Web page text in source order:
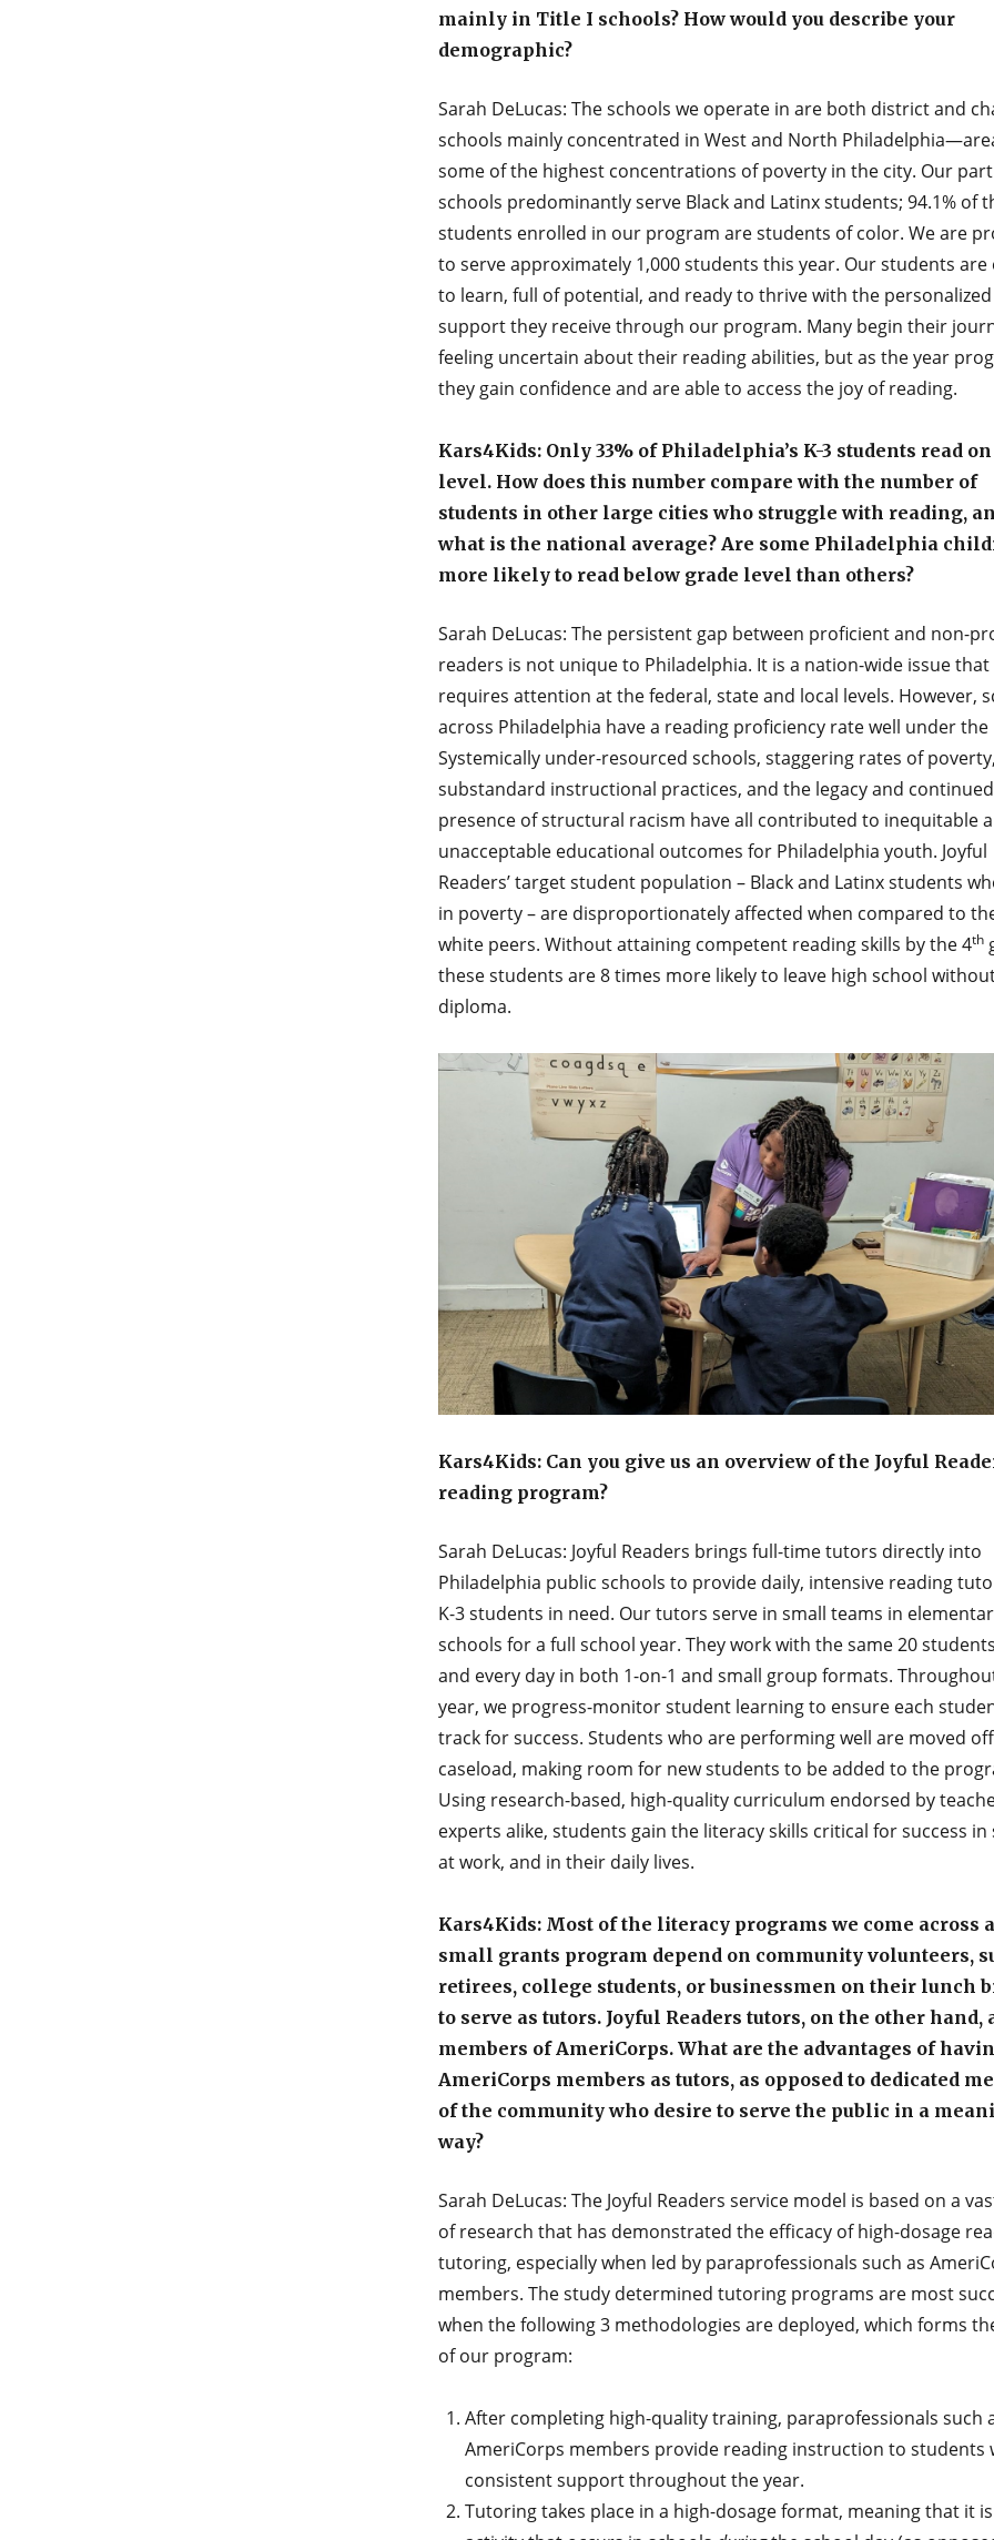
mainly in Title I schools? How would you describe your
demographic?
Sarah DeLucas: The schools we operate in are both district and
schools mainly concentrated in West and North
some of the highest concentrations of poverty in the city. Our
schools predominantly serve Black and Latinx students; 94.1% of
students enrolled in our program are students of color. We are
to serve approximately 1,000 students this year. Our students are
to learn, full of potential, and ready to thrive with the personalized
support they receive through our program. Many begin their
feeling uncertain about their reading abilities, but as the year
they gain confidence and are able to access the joy of reading.
Kars4Kids: Only 33% of Philadelphia’s K-3 students read
level. How does this number compare with the number of
students in other large cities who struggle with reading,
what is the national average? Are some Philadelphia
more likely to read below grade level than others?
Sarah DeLucas: The persistent gap between proficient and non-
readers is not unique to Philadelphia. It is a nation-wide issue that
requires attention at the federal, state and local levels. However,
across Philadelphia have a reading proficiency rate well under
Systemically under-resourced schools, staggering rates of
substandard instructional practices, and the legacy and continued
presence of structural racism have all contributed to inequitable
unacceptable educational outcomes for Philadelphia youth. Joyful
Readers’ target student population – Black and Latinx students
in poverty – are disproportionately affected when compared to
white peers. Without attaining competent reading skills by the 4th
these students are 8 times more likely to leave high school
diploma.
Kars4Kids: Can you give us an overview of the Joyful
reading program?
Sarah DeLucas: Joyful Readers brings full-time tutors directly into
Philadelphia public schools to provide daily, intensive reading
K-3 students in need. Our tutors serve in small teams in
schools for a full school year. They work with the same 20
and every day in both 1-on-1 and small group formats.
year, we progress-monitor student learning to ensure each
track for success. Students who are performing well are moved
caseload, making room for new students to be added to the
Using research-based, high-quality curriculum endorsed by
experts alike, students gain the literacy skills critical for success in
at work, and in their daily lives.
Kars4Kids: Most of the literacy programs we come across
small grants program depend on community volunteers,
retirees, college students, or businessmen on their lunch
to serve as tutors. Joyful Readers tutors, on the other hand,
members of AmeriCorps. What are the advantages of
AmeriCorps members as tutors, as opposed to dedicated
of the community who desire to serve the public in a
way?
Sarah DeLucas: The Joyful Readers service model is based on a
of research that has demonstrated the efficacy of high-dosage
tutoring, especially when led by paraprofessionals such as
members. The study determined tutoring programs are most
when the following 3 methodologies are deployed, which forms
of our program:
After completing high-quality training, paraprofessionals such
AmeriCorps members provide reading instruction to students
consistent support throughout the year.
Tutoring takes place in a high-dosage format, meaning that it